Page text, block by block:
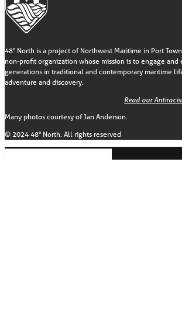
48° North is a project of Northwest Maritime in Port
non-profit organization whose mission is to engage
generations in traditional and contemporary maritime
adventure and discovery.
Read our
Many photos courtesy of Jan Anderson.
© 2024 48° North. All rights reserved